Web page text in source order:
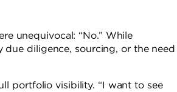
unequivocal: “No.” While
diligence, sourcing, or the need
portfolio visibility. “I want to see